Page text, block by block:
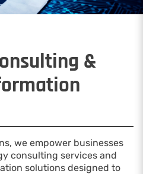
&
we empower businesses
consulting services and
solutions designed to